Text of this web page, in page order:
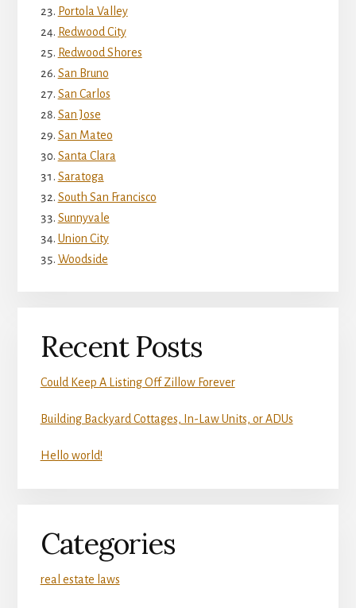
Portola Valley
Redwood City
Redwood Shores
San Bruno
San Carlos
San Jose
San Mateo
Santa Clara
Saratoga
South San Francisco
Sunnyvale
Union City
Woodside
Recent Posts
Could Keep A Listing Off Zillow Forever
Building Backyard Cottages, In-Law Units, or ADUs
Hello world!
Categories
real estate laws